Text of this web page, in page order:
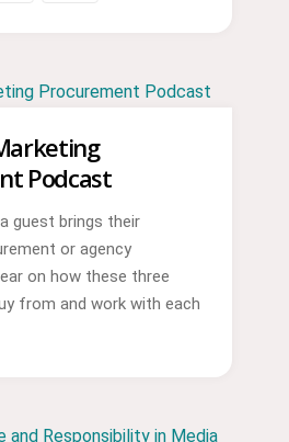
Podcast
guest brings their
or agency
on how these three
from and work with each